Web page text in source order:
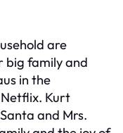
are
big family and
in the
Netflix. Kurt
and Mrs.